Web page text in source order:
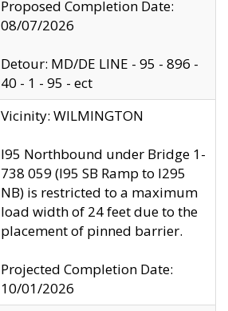
Proposed Completion Date:
08/07/2026
Detour: MD/DE LINE - 95 - 896 -
40 - 1 - 95 - ect
Vicinity: WILMINGTON
I95 Northbound under Bridge 1-
738 059 (I95 SB Ramp to I295
NB) is restricted to a maximum
load width of 24 feet due to the
placement of pinned barrier.
Projected Completion Date:
10/01/2026